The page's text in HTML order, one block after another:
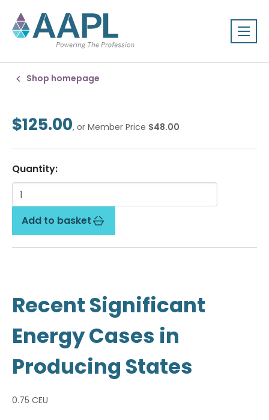
Shop homepage
$125.00, or Member Price $48.00
Quantity:
Add to basket
Recent Significant
Energy Cases in
Producing States
0.75 CEU